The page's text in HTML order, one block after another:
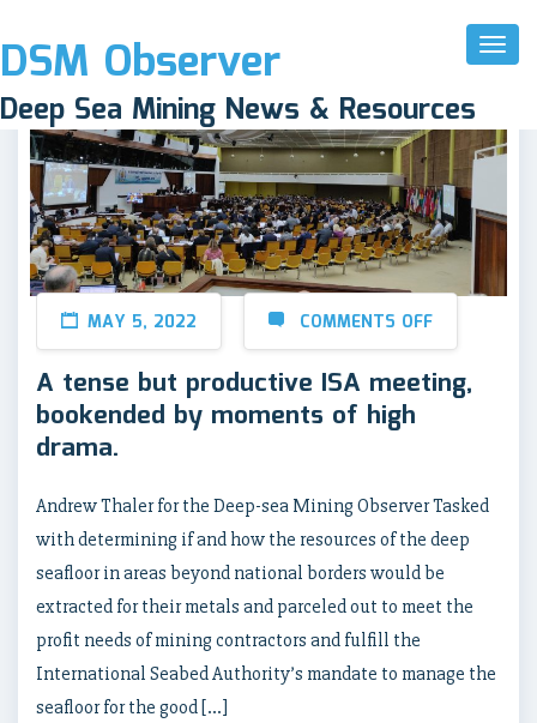
Toggle
DSM Observer
Deep Sea Mining News & Resources
MAY 5, 2022 COMMENTS OFF
A tense but productive ISA meeting,
bookended by moments of high
drama.
Andrew Thaler for the Deep-sea Mining Observer Tasked
with determining if and how the resources of the deep
seafloor in areas beyond national borders would be
extracted for their metals and parceled out to meet the
profit needs of mining contractors and fulfill the
International Seabed Authority’s mandate to manage the
seafloor for the good […]